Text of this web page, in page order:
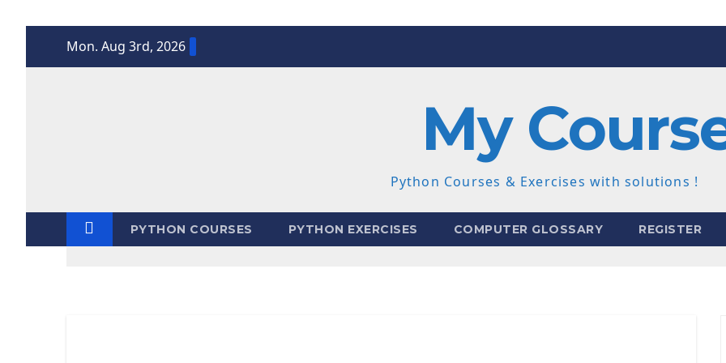
Mon. Aug 3rd, 2026
My
Python Courses & Exercises with solutions !
PYTHON COURSES PYTHON EXERCISES COMPUTER GLOSSARY REGISTER